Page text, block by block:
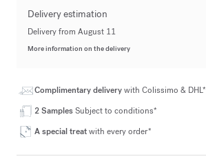
Delivery estimation
Delivery from August 11
More information on the delivery
Complimentary deliverywith Colissimo & DHL*
2 SamplesSubject to conditions*
A special treatwith every order*